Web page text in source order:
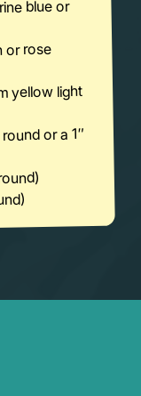
blue or
or rose
yellow light
or a 1″